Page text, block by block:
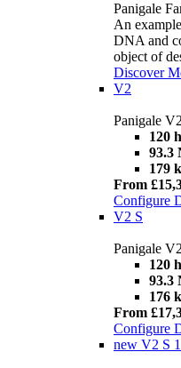
Panigale
An
DNA and
object of
Discover
V2
Panigale V2
120
93.3
179
From
Configure
V2 S
Panigale
120
93.3
176
From
Configure
new V2 S